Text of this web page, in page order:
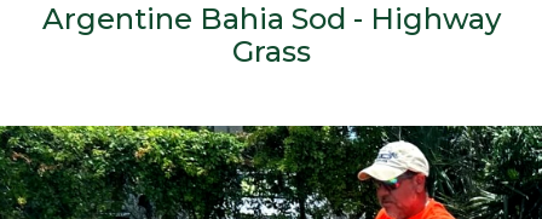
Argentine Bahia Sod - Highway
Grass